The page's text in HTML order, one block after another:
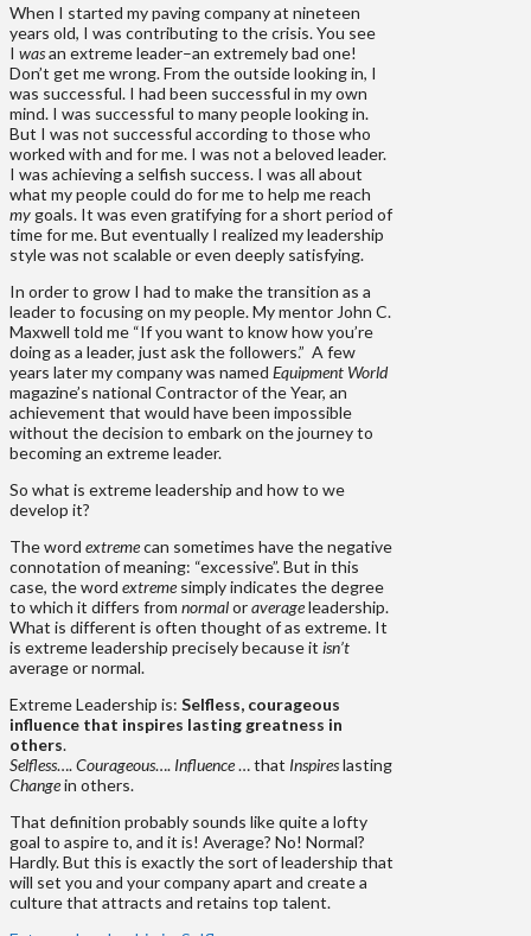
When I started my paving company at nineteen
years old, I was contributing to the crisis. You see
I wasan extreme leader–an extremely bad one!
Don’t get me wrong. From the outside looking in, I
was successful. I had been successful in my own
mind. I was successful to many people looking in.
But I was not successful according to those who
worked with and for me. I was not a beloved leader.
I was achieving a selfish success. I was all about
what my people could do for me to help me reach
my goals. It was even gratifying for a short period of
time for me. But eventually I realized my leadership
style was not scalable or even deeply satisfying.
In order to grow I had to make the transition as a
leader to focusing on my people. My mentor John C.
Maxwell told me “If you want to know how you’re
doing as a leader, just ask the followers.” A few
years later my company was named Equipment World
magazine’s national Contractor of the Year, an
achievement that would have been impossible
without the decision to embark on the journey to
becoming an extreme leader.
So what is extreme leadership and how to we
develop it?
The word extremecan sometimes have the negative
connotation of meaning: “excessive”. But in this
case, the word extreme simply indicates the degree
to which it differs from normaloraverageleadership.
What is different is often thought of as extreme. It
is extreme leadership precisely because it isn’t
average or normal.
Extreme Leadership is: Selfless, courageous
influence that inspires lasting greatness in
others.
Selfless….Courageous…. Influence… that Inspireslasting
Changein others.
That definition probably sounds like quite a lofty
goal to aspire to, and it is! Average? No! Normal?
Hardly. But this is exactly the sort of leadership that
will set you and your company apart and create a
culture that attracts and retains top talent.